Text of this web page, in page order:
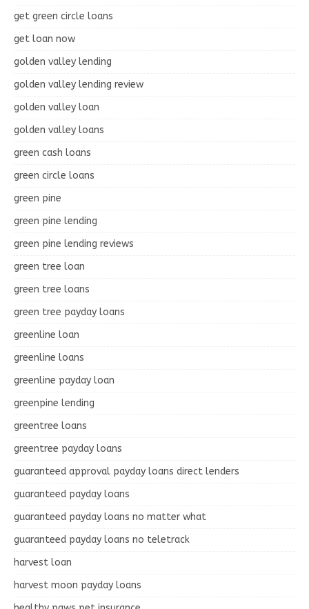
get green circle loans
get loan now
golden valley lending
golden valley lending review
golden valley loan
golden valley loans
green cash loans
green circle loans
green pine
green pine lending
green pine lending reviews
green tree loan
green tree loans
green tree payday loans
greenline loan
greenline loans
greenline payday loan
greenpine lending
greentree loans
greentree payday loans
guaranteed approval payday loans direct lenders
guaranteed payday loans
guaranteed payday loans no matter what
guaranteed payday loans no teletrack
harvest loan
harvest moon payday loans